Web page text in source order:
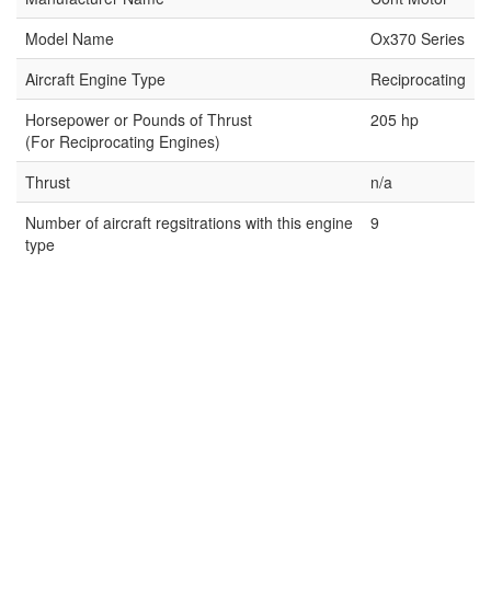
Model Name
Ox370 Series
Aircraft Engine Type
Reciprocating
Horsepower or Pounds of Thrust
(For Reciprocating Engines)
205 hp
Thrust
n/a
Number of aircraft regsitrations with this engine
type
9